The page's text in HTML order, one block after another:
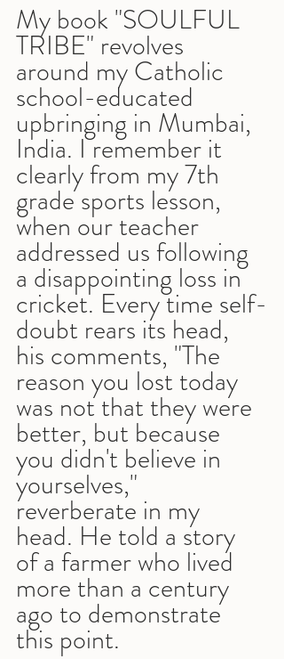
My book "SOULFUL
TRIBE" revolves
around my Catholic
school-educated
upbringing in Mumbai,
India. I remember it
clearly from my 7th
grade sports lesson,
when our teacher
addressed us following
a disappointing loss in
cricket. Every time self-
doubt rears its head,
his comments, "The
reason you lost today
was not that they were
better, but because
you didn't believe in
yourselves,"
reverberate in my
head. He told a story
of a farmer who lived
more than a century
ago to demonstrate
this point.